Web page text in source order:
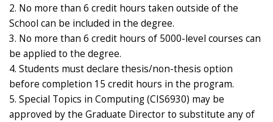
2. No more than 6 credit hours taken outside of the
School can be included in the degree.
3. No more than 6 credit hours of 5000-level courses can
be applied to the degree.
4. Students must declare thesis/non-thesis option
before completion 15 credit hours in the program.
5. Special Topics in Computing (CIS6930) may be
approved by the Graduate Director to substitute any of